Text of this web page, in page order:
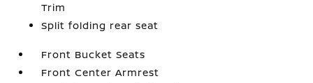
Trim
Split folding rear seat
Front Bucket Seats
Front Center Armrest